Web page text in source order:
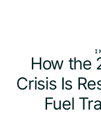
How the
Crisis Is
Fuel